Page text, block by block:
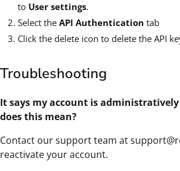
to User settings.
Select the API Authentication tab
Click the delete icon to delete the API
Troubleshooting
It says my account is
does this mean?
Contact our support team at
reactivate your account.